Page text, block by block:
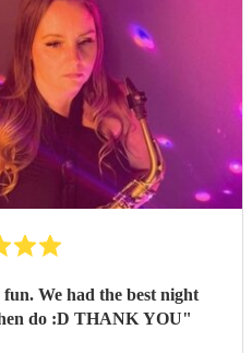
We had the best night
do :D THANK YOU"